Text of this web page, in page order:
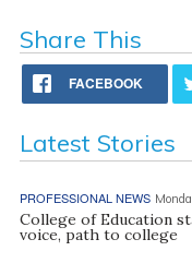
Share This
FACEBOOK
Latest Stories
PROFESSIONAL NEWS
College of Education
voice, path to college